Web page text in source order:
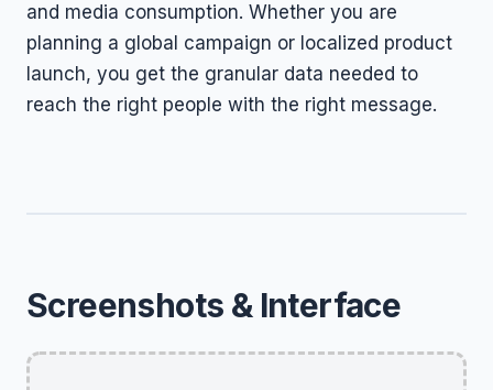
and media consumption. Whether you are
planning a global campaign or localized product
launch, you get the granular data needed to
reach the right people with the right message.
Screenshots & Interface